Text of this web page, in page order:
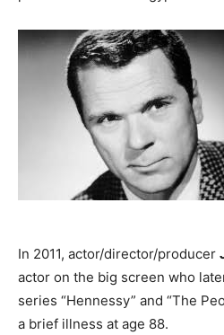
In 2011, actor/director/producer
actor on the big screen who
series “Hennessy” and “The
a brief illness at age 88.